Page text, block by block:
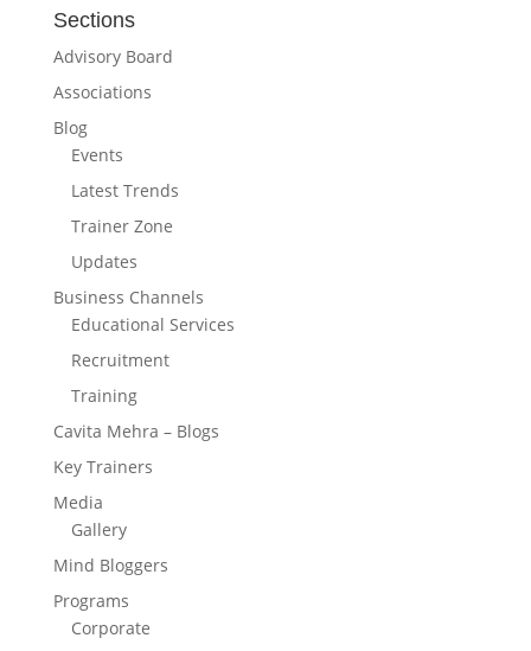
Sections
Advisory Board
Associations
Blog
Events
Latest Trends
Trainer Zone
Updates
Business Channels
Educational Services
Recruitment
Training
Cavita Mehra – Blogs
Key Trainers
Media
Gallery
Mind Bloggers
Programs
Corporate